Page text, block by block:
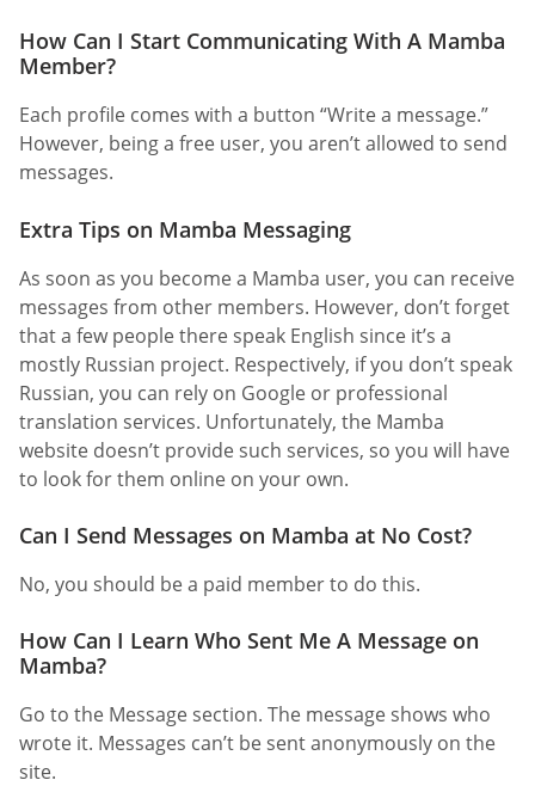
How Can I Start Communicating With A Mamba
Member?
Each profile comes with a button “Write a message.”
However, being a free user, you aren’t allowed to send
messages.
Extra Tips on Mamba Messaging
As soon as you become a Mamba user, you can receive
messages from other members. However, don’t forget
that a few people there speak English since it’s a
mostly Russian project. Respectively, if you don’t speak
Russian, you can rely on Google or professional
translation services. Unfortunately, the Mamba
website doesn’t provide such services, so you will have
to look for them online on your own.
Can I Send Messages on Mamba at No Cost?
No, you should be a paid member to do this.
How Can I Learn Who Sent Me A Message on
Mamba?
Go to the Message section. The message shows who
wrote it. Messages can’t be sent anonymously on the
site.